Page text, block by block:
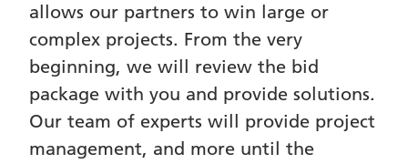
allows our partners to win large or
complex projects. From the very
beginning, we will review the bid
package with you and provide solutions.
Our team of experts will provide project
management, and more until the